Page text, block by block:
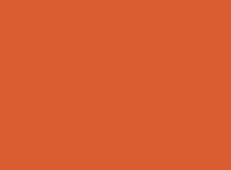
Facial Massage in
Kobido vs Gua Sha vs
One Fits Your